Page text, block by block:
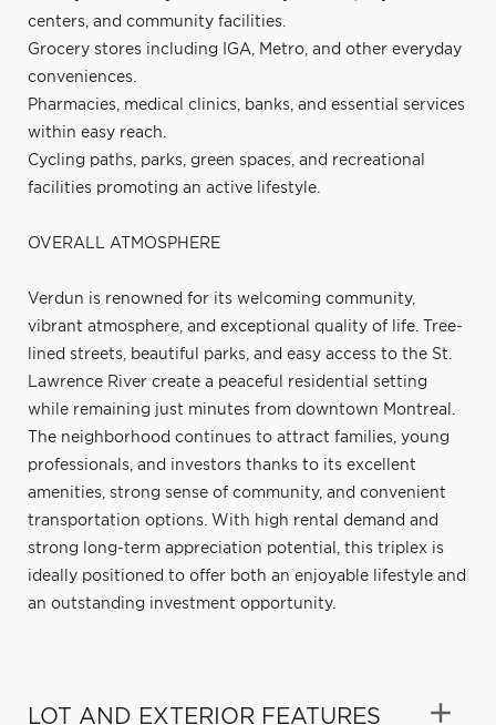
centers, and community facilities.
Grocery stores including IGA, Metro, and other everyday
conveniences.
Pharmacies, medical clinics, banks, and essential services
within easy reach.
Cycling paths, parks, green spaces, and recreational
facilities promoting an active lifestyle.
OVERALL ATMOSPHERE
Verdun is renowned for its welcoming community,
vibrant atmosphere, and exceptional quality of life. Tree-
lined streets, beautiful parks, and easy access to the St.
Lawrence River create a peaceful residential setting
while remaining just minutes from downtown Montreal.
The neighborhood continues to attract families, young
professionals, and investors thanks to its excellent
amenities, strong sense of community, and convenient
transportation options. With high rental demand and
strong long-term appreciation potential, this triplex is
ideally positioned to offer both an enjoyable lifestyle and
an outstanding investment opportunity.
LOT AND EXTERIOR FEATURES